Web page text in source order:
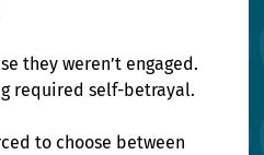
they weren’t engaged.
required self-betrayal.
to choose between